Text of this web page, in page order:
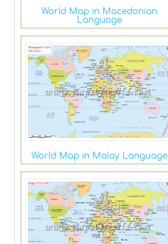
World Map in Macedonian
Language
World Map in Malay Language